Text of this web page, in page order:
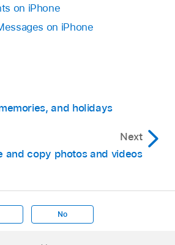
on iPhone
on iPhone
and holidays
Next
and copy photos and videos
No